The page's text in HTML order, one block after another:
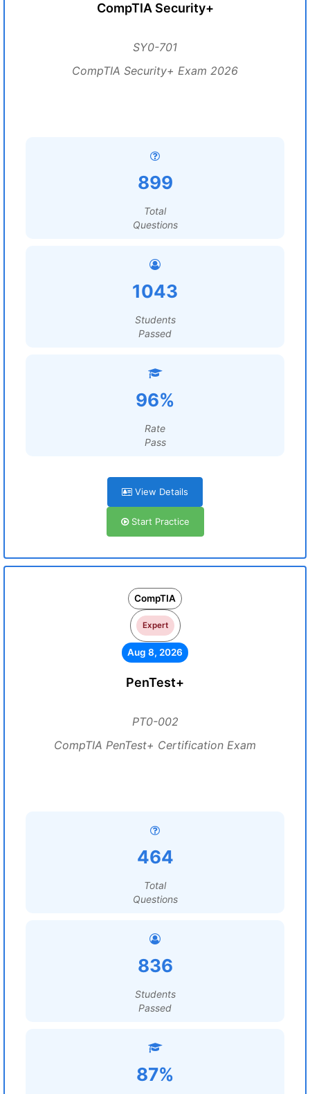
CompTIA Security+
SY0-701
CompTIA Security+ Exam 2026
899
Total
Questions
1043
Students
Passed
96%
Rate
Pass
View Details
Start Practice
CompTIA
Expert
Aug 8, 2026
PenTest+
PT0-002
CompTIA PenTest+ Certification Exam
464
Total
Questions
836
Students
Passed
87%